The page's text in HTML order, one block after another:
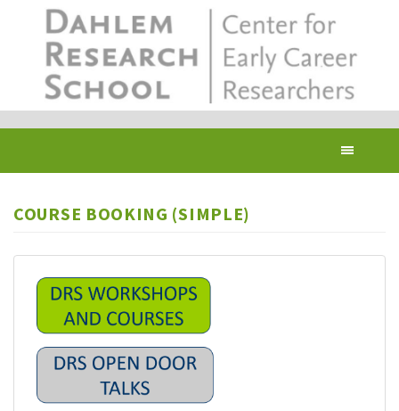
COURSE BOOKING (SIMPLE)